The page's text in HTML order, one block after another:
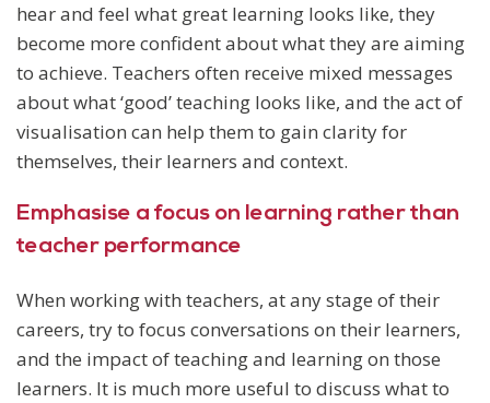
hear and feel what great learning looks like, they
become more confident about what they are aiming
to achieve. Teachers often receive mixed messages
about what ‘good’ teaching looks like, and the act of
visualisation can help them to gain clarity for
themselves, their learners and context.
Emphasise a focus on learning rather than
teacher performance
When working with teachers, at any stage of their
careers, try to focus conversations on their learners,
and the impact of teaching and learning on those
learners. It is much more useful to discuss what to